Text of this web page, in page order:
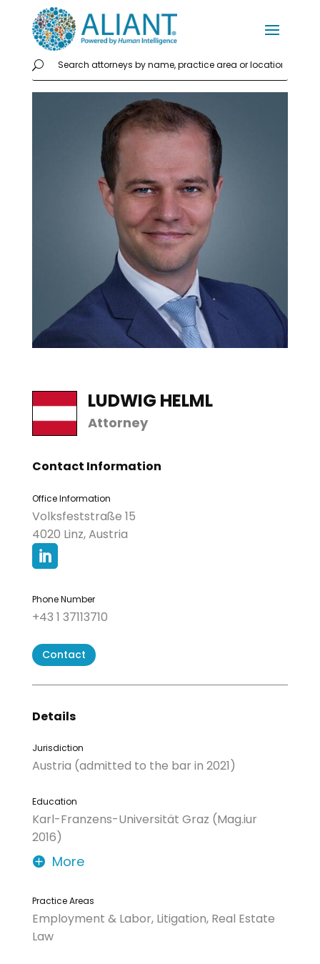
LUDWIG HELML
Attorney
Contact Information
Office Information
Volksfeststraße 15
4020 Linz, Austria

Phone Number
+43 1 37113710
Contact
Details
Jurisdiction
Austria (admitted to the bar in 2021)
Education
Karl-Franzens-Universität Graz (Mag.iur
2016)
More
Practice Areas
Employment & Labor, Litigation, Real Estate
Law